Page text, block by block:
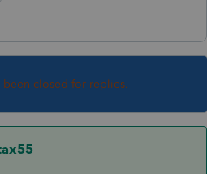
been closed for replies.